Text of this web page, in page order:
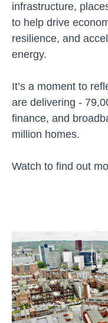
infrastructure,
to help drive
resilience, and
energy.
It’s a moment to
are delivering -
finance, and
million homes.
Watch to find out